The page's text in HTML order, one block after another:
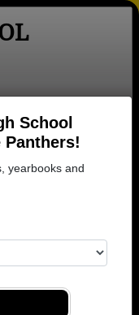
School
yearbooks and
Login
of 2013> Sierra